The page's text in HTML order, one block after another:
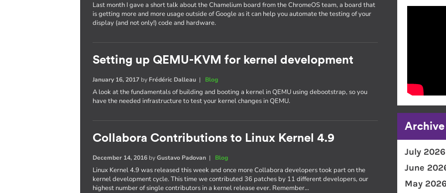
Last month I gave a short talk about the Chamelium board from the ChromeOS team, a board that
is getting more and more usage outside of Google as it can help you automate the testing of your
display (and not only!) code and hardware.
Setting up QEMU-KVM for kernel development
January 16, 2017 by Frédéric Dalleau | Blog
A look at the fundamentals of building and booting a kernel in QEMU using debootstrap, so you
have the needed infrastructure to test your kernel changes in QEMU.
Collabora Contributions to Linux Kernel 4.9
December 14, 2016 byGustavo Padovan | Blog
Linux Kernel 4.9 was released this week and once more Collabora developers took part on the
kernel development cycle. This time we contributed 36 patches by 11 different developers, our
highest number of single contributors in a kernel release ever. Remember…
Archive
July 2026
June
May 2026